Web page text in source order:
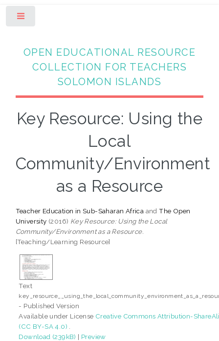
OPEN EDUCATIONAL RESOURCE
COLLECTION FOR TEACHERS
SOLOMON ISLANDS
Key Resource: Using the
Local
Community/Environment
as a Resource
Teacher Education in Sub-Saharan Africa andThe Open
University (2016) Key Resource: Using the Local
Community/Environment as a Resource.
[Teaching/Learning Resource]
Text
- Published Version
Available under License Creative Commons Attribution-
(CC BY-SA 4.0)
Download (239kB) | Preview